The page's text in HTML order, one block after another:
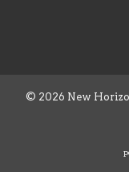
© 2026 New